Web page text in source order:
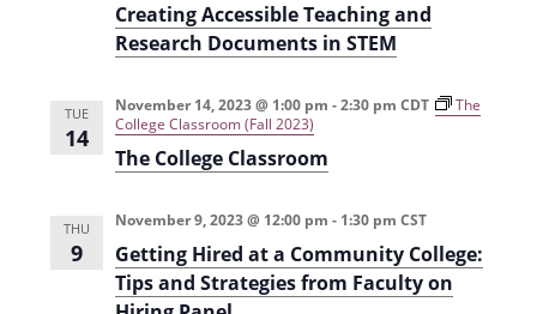
s
e
c
h
w
i
Creating Accessible Teaching and
Research Documents in STEM
TUE
14
The College Classroom
November 14, 2023 @ 1:00 pm -2:30 pm CDT
The
College Classroom (Fall 2023)
THU
9
Getting Hired at a Community College:
Tips and Strategies from Faculty on
November 9, 2023 @ 12:00 pm - 1:30 pm CST